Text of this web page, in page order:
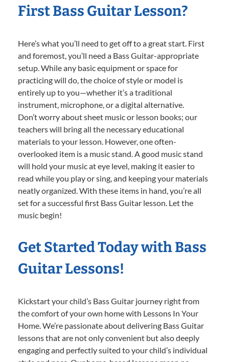
First Bass Guitar Lesson?
Here’s what you’ll need to get off to a great start. First
and foremost, you’ll need a Bass Guitar-appropriate
setup. While any basic equipment or space for
practicing will do, the choice of style or model is
entirely up to you—whether it’s a traditional
instrument, microphone, or a digital alternative.
Don’t worry about sheet music or lesson books; our
teachers will bring all the necessary educational
materials to your lesson. However, one often-
overlooked item is a music stand. A good music stand
will hold your music at eye level, making it easier to
read while you play or sing, and keeping your materials
neatly organized. With these items in hand, you’re all
set for a successful first Bass Guitar lesson. Let the
music begin!
Get Started Today with Bass
Guitar Lessons!
Kickstart your child’s Bass Guitar journey right from
the comfort of your own home with Lessons In Your
Home. We’re passionate about delivering Bass Guitar
lessons that are not only convenient but also deeply
engaging and perfectly suited to your child’s individual